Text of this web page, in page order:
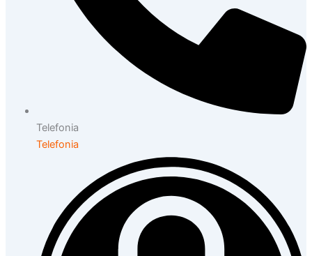
Telefonia
Telefonia